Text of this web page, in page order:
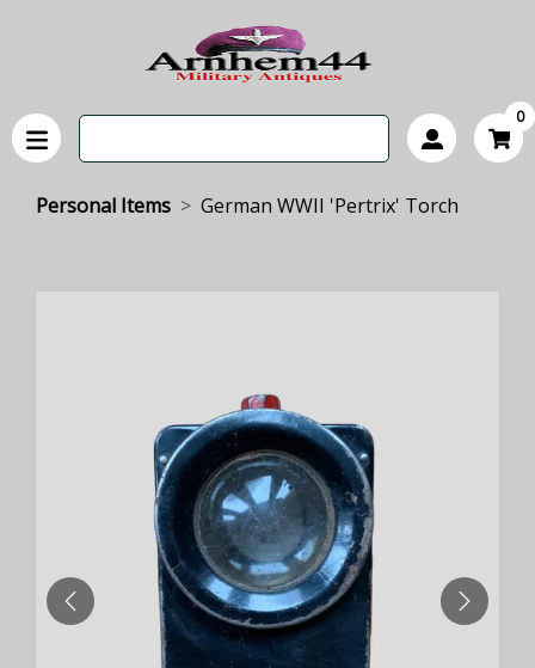
0
Personal Items German WWII 'Pertrix' Torch
PREVIOUS NEXT